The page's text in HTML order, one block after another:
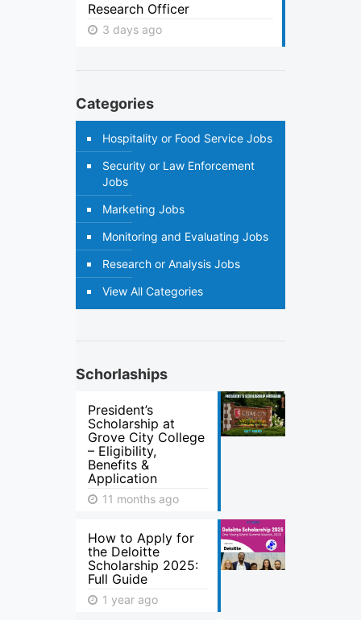
Research Officer
3 days ago
Categories
Hospitality or Food Service Jobs
Security or Law Enforcement
Jobs
Marketing Jobs
Monitoring and Evaluating Jobs
Research or Analysis Jobs
View All Categories
Schorlaships
President’s
Scholarship at
Grove City College
– Eligibility,
Benefits &
Application
11 months ago
How to Apply for
the Deloitte
Scholarship 2025:
Full Guide
1 year ago